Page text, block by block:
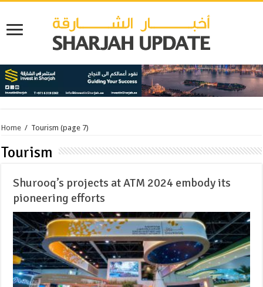
Home / Tourism (page 7)
Tourism
Shurooq’s projects at ATM 2024 embody its
pioneering efforts